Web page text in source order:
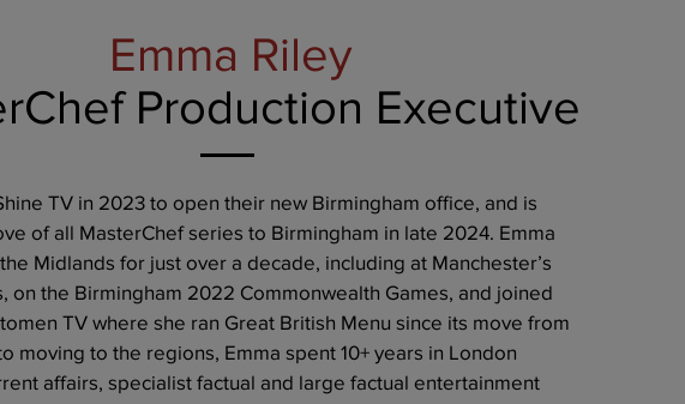
Emma Riley
Production Executive
TV in 2023 to open their new Birmingham office, and is
of all MasterChef series to Birmingham in late 2024. Emma
Midlands for just over a decade, including at Manchester’s
on the Birmingham 2022 Commonwealth Games, and joined
TV where she ran Great British Menu since its move from
moving to the regions, Emma spent 10+ years in London
affairs, specialist factual and large factual entertainment